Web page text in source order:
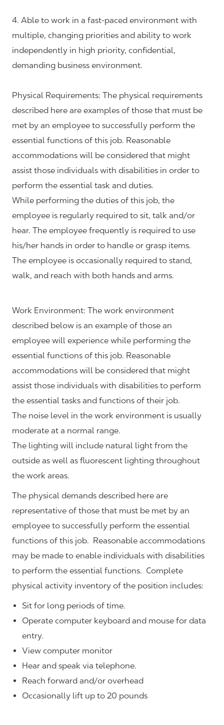
4. Able to work in a fast-paced environment with
multiple, changing priorities and ability to work
independently in high priority, confidential,
demanding business environment.
Physical Requirements: The physical requirements
described here are examples of those that must be
met by an employee to successfully perform the
essential functions of this job. Reasonable
accommodations will be considered that might
assist those individuals with disabilities in order to
perform the essential task and duties.
While performing the duties of this job, the
employee is regularly required to sit, talk and/or
hear. The employee frequently is required to use
his/her hands in order to handle or grasp items.
The employee is occasionally required to stand,
walk, and reach with both hands and arms.
Work Environment: The work environment
described below is an example of those an
employee will experience while performing the
essential functions of this job. Reasonable
accommodations will be considered that might
assist those individuals with disabilities to perform
the essential tasks and functions of their job.
The noise level in the work environment is usually
moderate at a normal range.
The lighting will include natural light from the
outside as well as fluorescent lighting throughout
the work areas.
The physical demands described here are
representative of those that must be met by an
employee to successfully perform the essential
functions of this job. Reasonable accommodations
may be made to enable individuals with disabilities
to perform the essential functions. Complete
physical activity inventory of the position includes:
Sit for long periods of time.
Operate computer keyboard and mouse for data
entry.
View computer monitor
Hear and speak via telephone.
Reach forward and/or overhead
Occasionally lift up to 20 pounds